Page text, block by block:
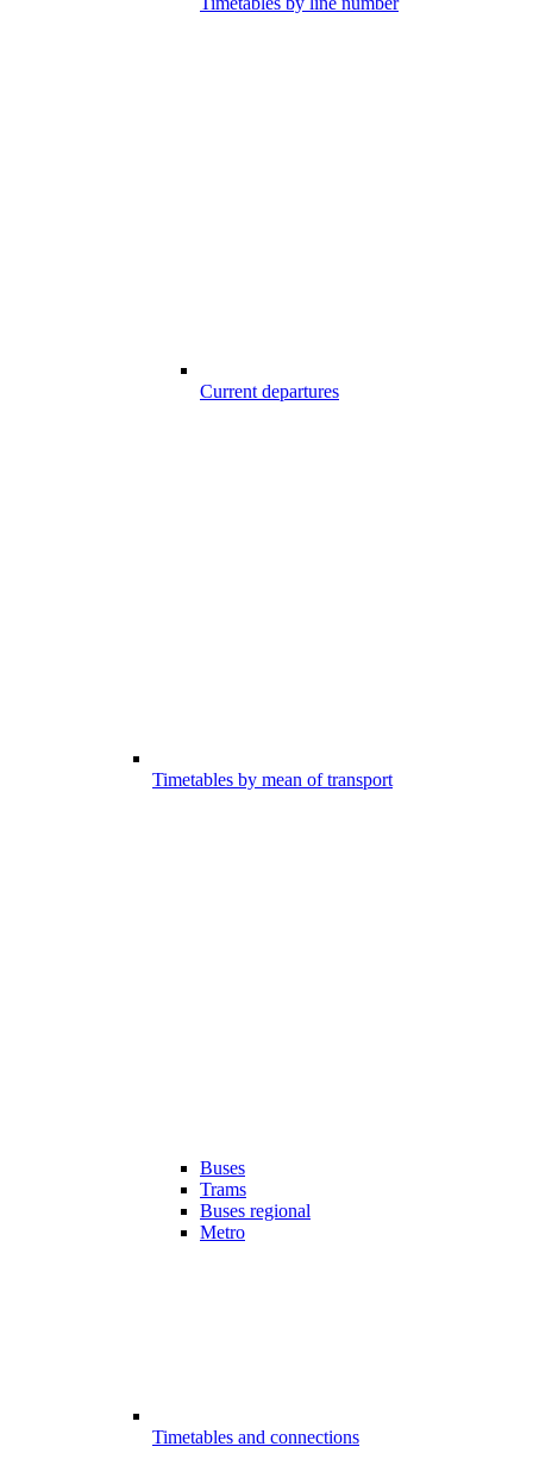
Current departures
Timetables by mean of transport
Buses
Trams
Buses regional
Metro
Timetables and connections